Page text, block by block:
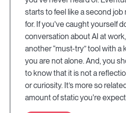
starts to feel like a second
for. If you've caught yourself
conversation about AI at
another “must-try” tool with a
you are not alone. And, you
to know that it is not a
or curiosity. It’s more so
amount of static you're